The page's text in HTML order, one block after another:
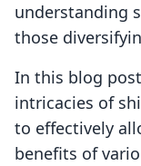
understanding
those
In this blog
intricacies of
to effectively
benefits of